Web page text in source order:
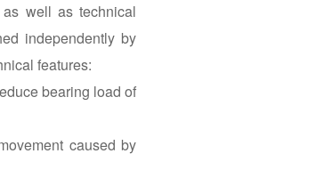
as well as technical
independently by
features:
bearing load of
caused by